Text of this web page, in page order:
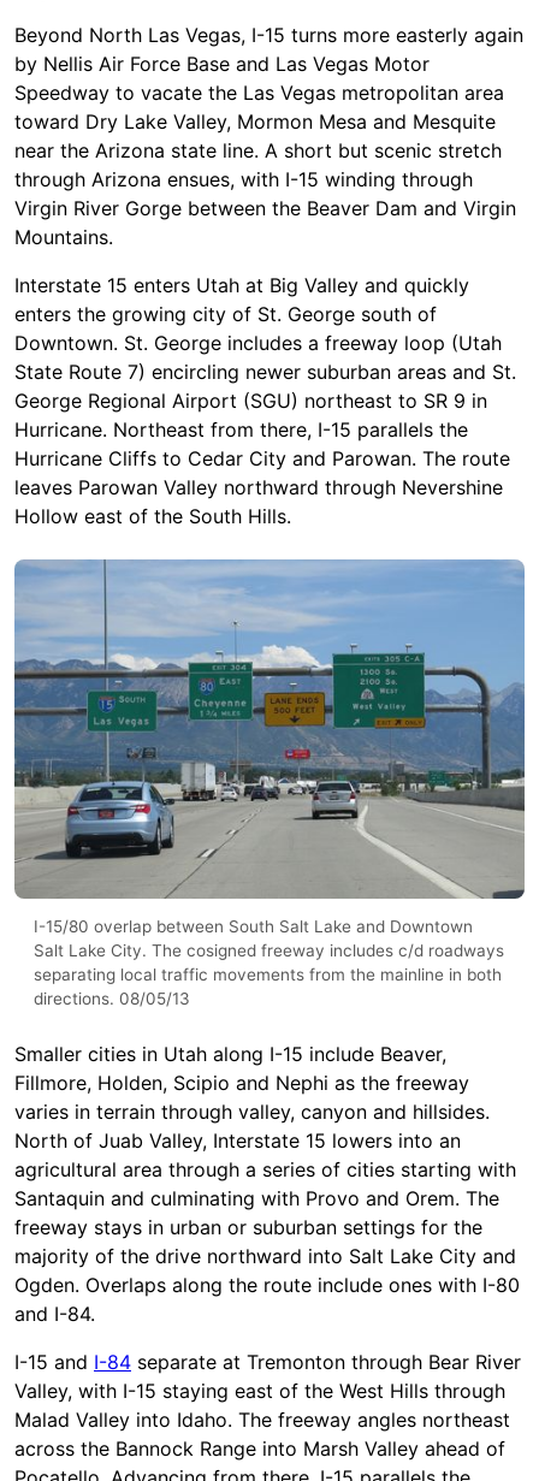
Beyond North Las Vegas, I-15 turns more easterly again
by Nellis Air Force Base and Las Vegas Motor
Speedway to vacate the Las Vegas metropolitan area
toward Dry Lake Valley, Mormon Mesa and Mesquite
near the Arizona state line. A short but scenic stretch
through Arizona ensues, with I-15 winding through
Virgin River Gorge between the Beaver Dam and Virgin
Mountains.
Interstate 15 enters Utah at Big Valley and quickly
enters the growing city of St. George south of
Downtown. St. George includes a freeway loop (Utah
State Route 7) encircling newer suburban areas and St.
George Regional Airport (SGU) northeast to SR 9 in
Hurricane. Northeast from there, I-15 parallels the
Hurricane Cliffs to Cedar City and Parowan. The route
leaves Parowan Valley northward through Nevershine
Hollow east of the South Hills.
I-15/80 overlap between South Salt Lake and Downtown
Salt Lake City. The cosigned freeway includes c/d roadways
separating local traffic movements from the mainline in both
directions. 08/05/13
Smaller cities in Utah along I-15 include Beaver,
Fillmore, Holden, Scipio and Nephi as the freeway
varies in terrain through valley, canyon and hillsides.
North of Juab Valley, Interstate 15 lowers into an
agricultural area through a series of cities starting with
Santaquin and culminating with Provo and Orem. The
freeway stays in urban or suburban settings for the
majority of the drive northward into Salt Lake City and
Ogden. Overlaps along the route include ones with I-80
and I-84.
I-15 and I-84 separate at Tremonton through Bear River
Valley, with I-15 staying east of the West Hills through
Malad Valley into Idaho. The freeway angles northeast
across the Bannock Range into Marsh Valley ahead of